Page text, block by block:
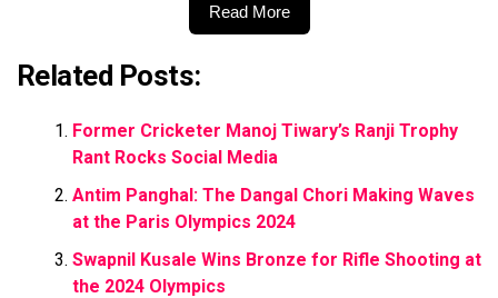
Read More
Related Posts:
Former Cricketer Manoj Tiwary’s Ranji Trophy
Rant Rocks Social Media
Antim Panghal: The Dangal Chori Making Waves
at the Paris Olympics 2024
Swapnil Kusale Wins Bronze for Rifle Shooting at
the 2024 Olympics